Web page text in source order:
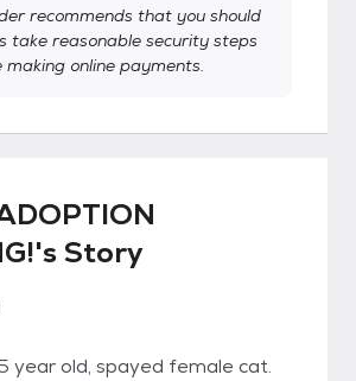
recommends that you should
take reasonable security steps
making online payments.
Story
year old, spayed female cat.